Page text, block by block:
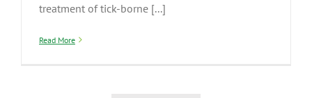
treatment of tick-borne [...]
Read More